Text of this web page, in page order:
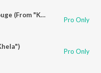
Palachchhe Deen Raatri With Dialouge (From "Khela")
Pro Only
Pro Only